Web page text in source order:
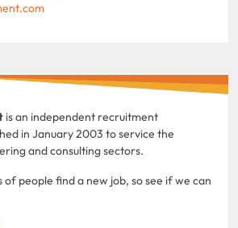
is an independent recruitment
in January 2003 to service the
and consulting sectors.
of people find a new job, so see if we can